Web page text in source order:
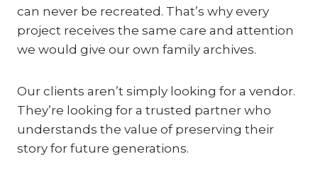
can never be recreated. That’s why every
project receives the same care and attention
we would give our own family archives.
Our clients aren’t simply looking for a vendor.
They’re looking for a trusted partner who
understands the value of preserving their
story for future generations.